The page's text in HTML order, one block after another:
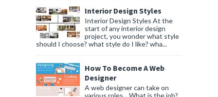
Interior Design Styles
Interior Design Styles At the
start of any interior design
project, you wonder what style
should I choose? what style do I like? wha...
How To Become A Web
Designer
A web designer can take on
various roles... What is the job?